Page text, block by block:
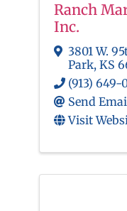
Ranch
Inc.
3801 W.
Park, KS
(913) 649-
Send
Visit